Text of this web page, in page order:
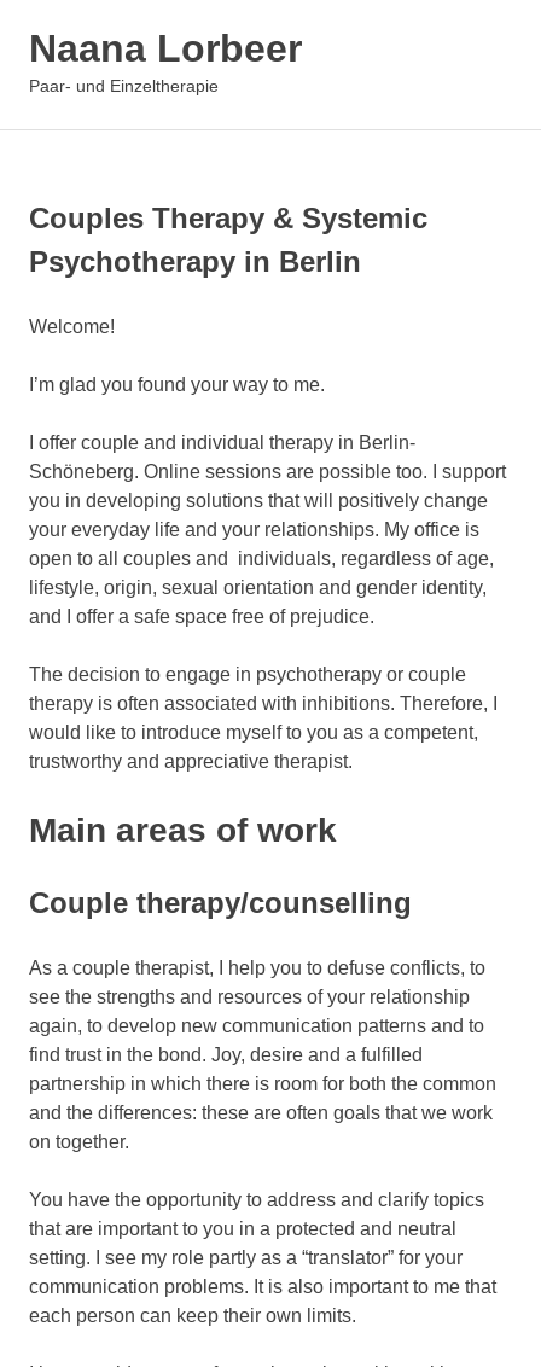
InhaltNaana Lorbeer
Paar- und Einzeltherapie
Couples Therapy & Systemic
Psychotherapy in Berlin
Welcome!
I’m glad you found your way to me.
I offer couple and individual therapy in Berlin-
Schöneberg. Online sessions are possible too. I support
you in developing solutions that will positively change
your everyday life and your relationships. My office is
open to all couples and individuals, regardless of age,
lifestyle, origin, sexual orientation and gender identity,
and I offer a safe space free of prejudice.
The decision to engage in psychotherapy or couple
therapy is often associated with inhibitions. Therefore, I
would like to introduce myself to you as a competent,
trustworthy and appreciative therapist.
Main areas of work
Couple therapy/counselling
As a couple therapist, I help you to defuse conflicts, to
see the strengths and resources of your relationship
again, to develop new communication patterns and to
find trust in the bond. Joy, desire and a fulfilled
partnership in which there is room for both the common
and the differences: these are often goals that we work
on together.
You have the opportunity to address and clarify topics
that are important to you in a protected and neutral
setting. I see my role partly as a “translator” for your
communication problems. It is also important to me that
each person can keep their own limits.